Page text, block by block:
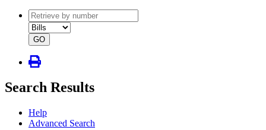
document
number
document
type
GO
Search Results
Help
Advanced Search